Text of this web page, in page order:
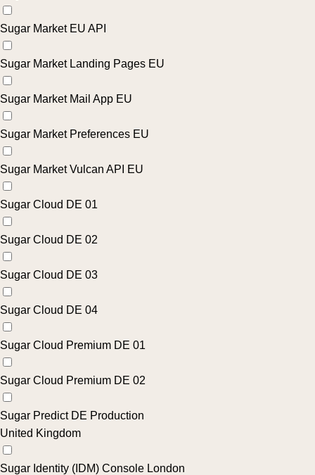
Sugar Market EU API
Sugar Market Landing Pages EU
Sugar Market Mail App EU
Sugar Market Preferences EU
Sugar Market Vulcan API EU
Sugar Cloud DE 01
Sugar Cloud DE 02
Sugar Cloud DE 03
Sugar Cloud DE 04
Sugar Cloud Premium DE 01
Sugar Cloud Premium DE 02
Sugar Predict DE Production
United Kingdom
Sugar Identity (IDM) Console London